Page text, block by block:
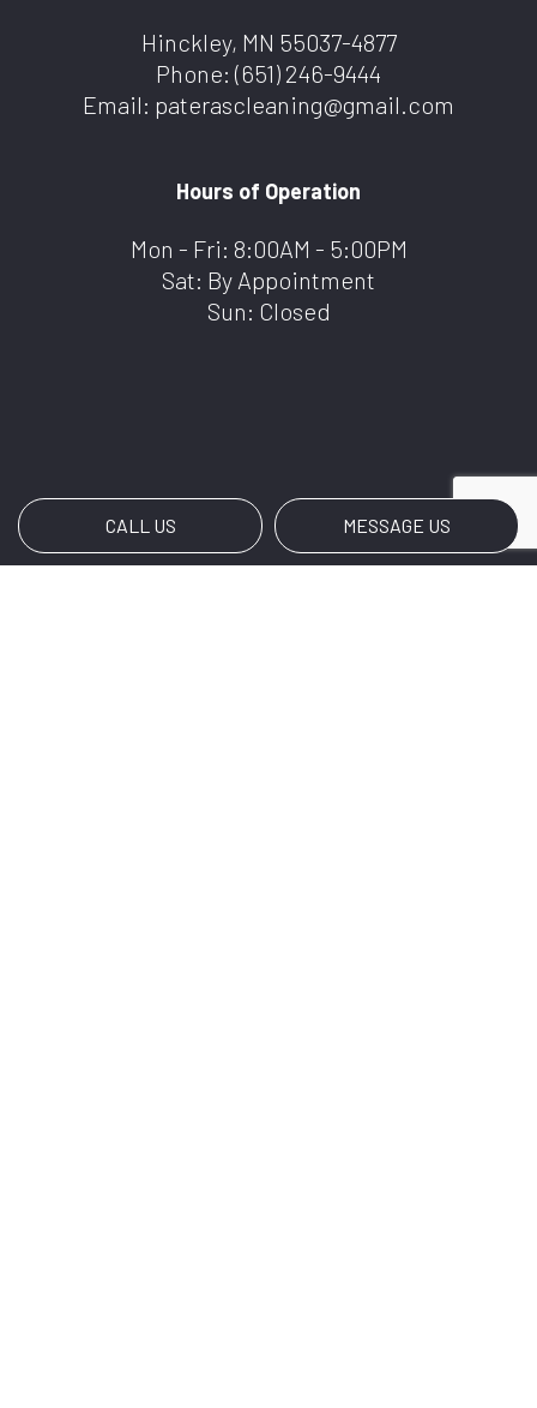
CALL US MESSAGE US
Hinckley, MN 55037-4877
Phone: (651) 246-9444
Email: paterascleaning@gmail.com
Hours of Operation
Mon - Fri: 8:00AM - 5:00PM
Sat: By Appointment
Sun: Closed